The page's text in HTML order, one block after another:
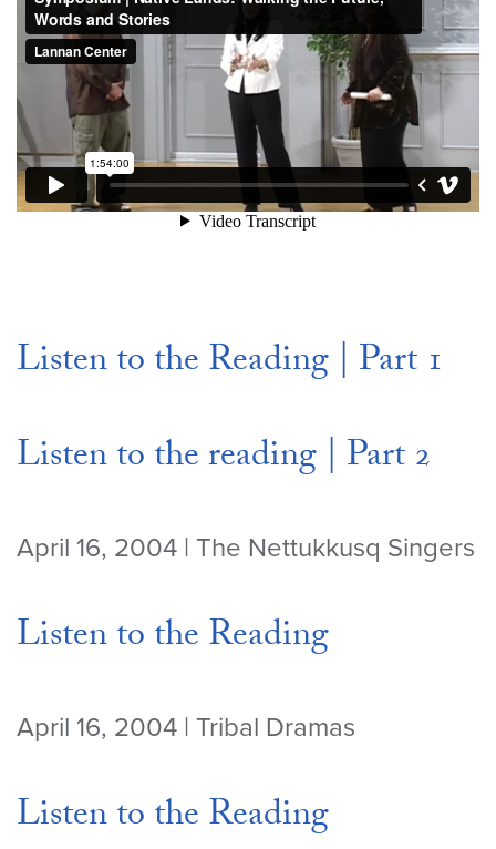
Listen to the Reading | Part 1
Listen to the reading | Part 2
April 16, 2004 | The Nettukkusq Singers
Listen to the Reading
April 16, 2004 | Tribal Dramas
Listen to the Reading